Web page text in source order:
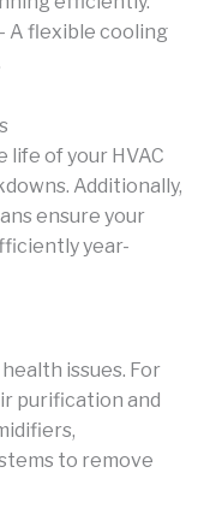
A flexible cooling
life of your HVAC
Additionally,
ensure your
year-
issues. For
purification and
to remove